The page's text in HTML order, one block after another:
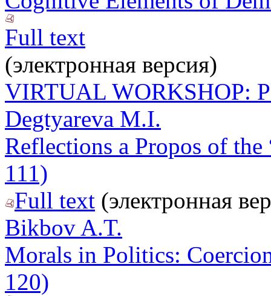
Full text
(электронная версия)
VIRTUAL WORKSHOP:
Degtyareva M.I.
Reflections a Propos of the
111)
Full text (электронная
Bikbov A.T.
Morals in Politics:
120)